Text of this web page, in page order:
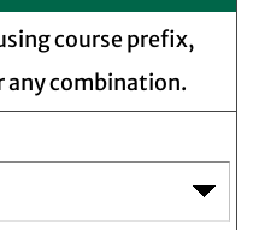
course prefix,
any combination.